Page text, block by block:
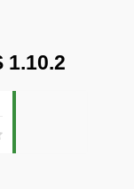
1.10.2